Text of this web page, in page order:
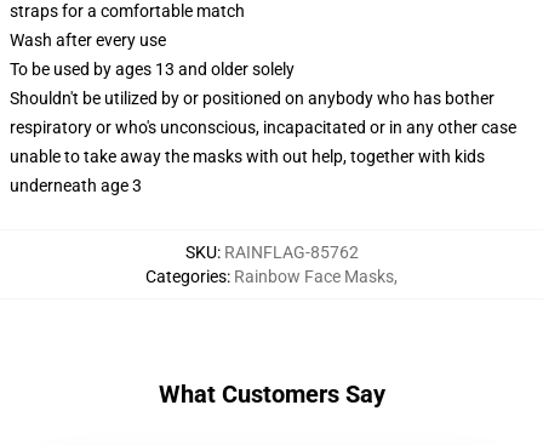
straps for a comfortable match
Wash after every use
To be used by ages 13 and older solely
Shouldn't be utilized by or positioned on anybody who has bother
respiratory or who's unconscious, incapacitated or in any other case
unable to take away the masks with out help, together with kids
underneath age 3
SKU: RAINFLAG-85762
Categories: Rainbow Face Masks,
What Customers Say